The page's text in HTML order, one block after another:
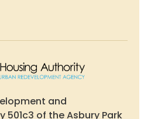
and
501c3 of the Asbury Park